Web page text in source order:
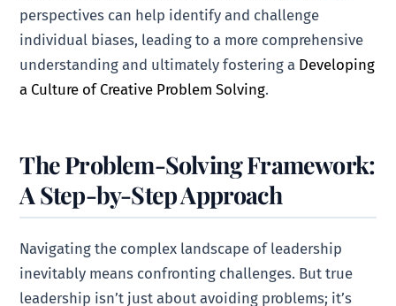
perspectives can help identify and challenge
individual biases, leading to a more comprehensive
understanding and ultimately fostering a Developing
a Culture of Creative Problem Solving.
The Problem-Solving Framework:
A Step-by-Step Approach
Navigating the complex landscape of leadership
inevitably means confronting challenges. But true
leadership isn’t just about avoiding problems; it’s